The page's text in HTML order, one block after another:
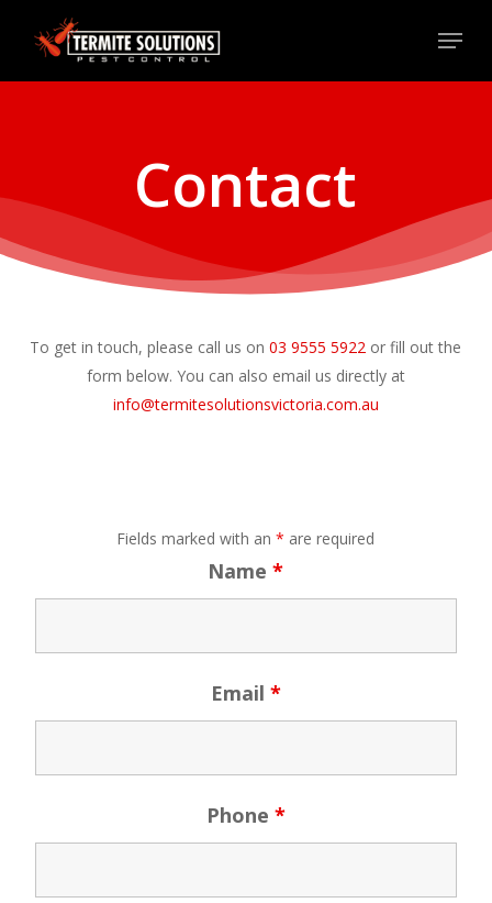
Menu
Contact
To get in touch, please call us on03 9555 5922 or fill out the
form below. You can also email us directly at
info@termitesolutionsvictoria.com.au
Fields marked with an* are required
Name*
Email *
Phone *